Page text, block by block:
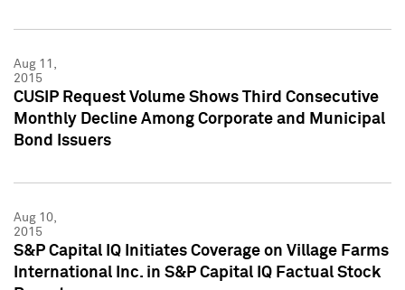
Aug 11,
2015
CUSIP Request Volume Shows Third Consecutive
Monthly Decline Among Corporate and Municipal
Bond Issuers
Aug 10,
2015
S&P Capital IQ Initiates Coverage on Village Farms
International Inc. in S&P Capital IQ Factual Stock